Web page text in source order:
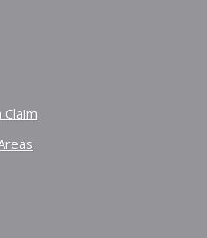
Claim